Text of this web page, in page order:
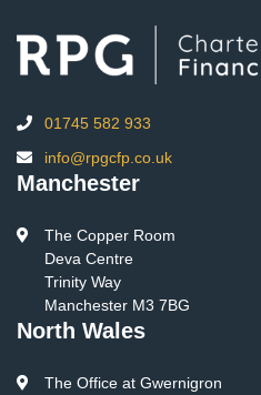
01745 582 933
info@rpgcfp.co.uk
Manchester
The Copper Room
Deva Centre
Trinity Way
Manchester M3 7BG
North Wales
The Office at Gwernigron